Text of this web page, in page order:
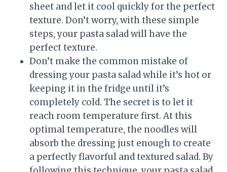
sheet and let it cool quickly for the perfect
texture. Don’t worry, with these simple
steps, your pasta salad will have the
perfect texture.
Don’t make the common mistake of
dressing your pasta salad while it’s hot or
keeping it in the fridge until it’s
completely cold. The secret is to let it
reach room temperature first. At this
optimal temperature, the noodles will
absorb the dressing just enough to create
a perfectly flavorful and textured salad. By